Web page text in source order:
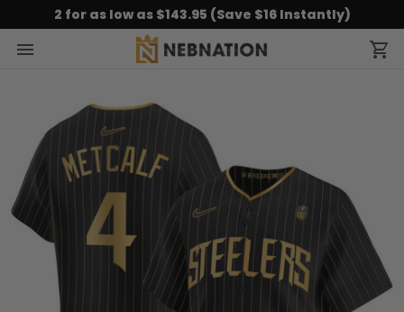
2 for as low as $143.95 (Save $16 Instantly)